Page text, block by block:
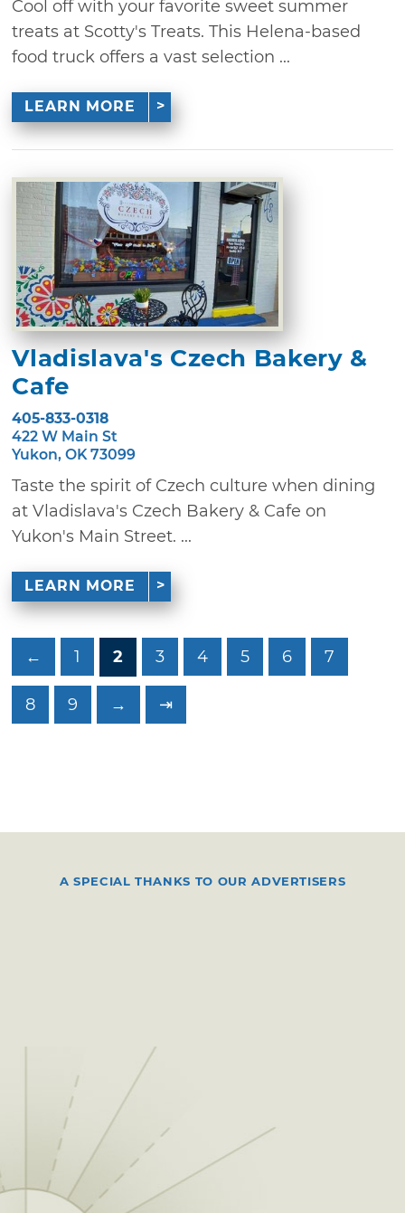
Cool off with your favorite sweet summer
treats at Scotty's Treats. This Helena-based
food truck offers a vast selection ...
LEARN MORE
Vladislava's Czech Bakery &
Cafe
405-833-0318
422 W Main St
Yukon, OK 73099
Taste the spirit of Czech culture when dining
at Vladislava's Czech Bakery & Cafe on
Yukon's Main Street. ...
LEARN MORE
← 1 2 3 4 5 6 7
8 9 → ⇥
A SPECIAL THANKS TO OUR ADVERTISERS